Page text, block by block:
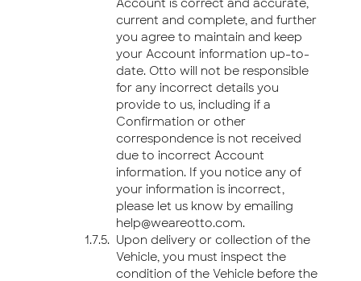
current and complete, and further
you agree to maintain and keep
your Account information up-to-
date. Otto will not be responsible
for any incorrect details you
provide to us, including if a
Confirmation or other
correspondence is not received
due to incorrect Account
information. If you notice any of
your information is incorrect,
please let us know by emailing
help@weareotto.com.
Upon delivery or collection of the
Vehicle, you must inspect the
condition of the Vehicle before the